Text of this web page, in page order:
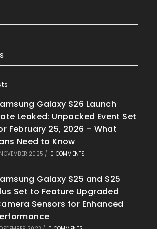
Galaxy S26 Launch
Leaked: Unpacked Event Set
February 25, 2026 – What
Need to Know
2025 / 0 COMMENTS
Galaxy S25 and S25
Set to Feature Upgraded
Sensors for Enhanced